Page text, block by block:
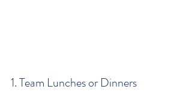
1. Team Lunches or Dinners